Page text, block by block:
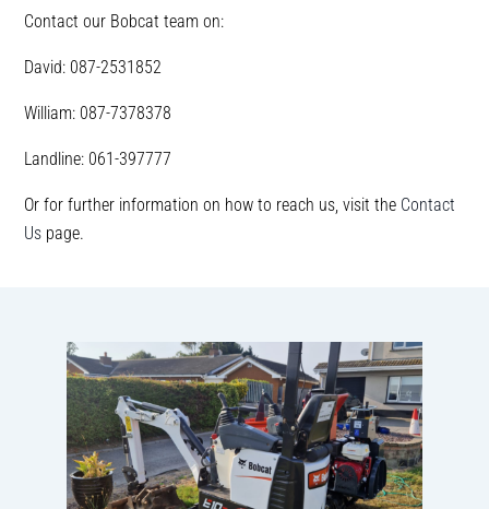
Contact our Bobcat team on:
David: 087-2531852
William: 087-7378378
Landline: 061-397777
Or for further information on how to reach us, visit the Contact
Us page.